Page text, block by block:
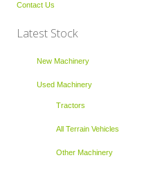
Contact Us
Latest Stock
New Machinery
Used Machinery
Tractors
All Terrain Vehicles
Other Machinery